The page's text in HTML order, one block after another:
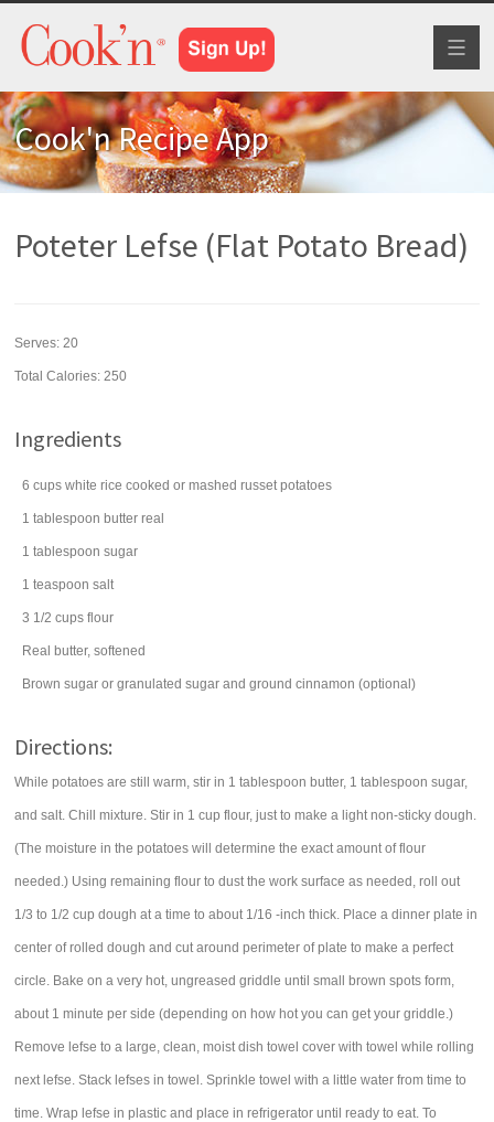
Cook'n Recipe App
Poteter Lefse (Flat Potato Bread)
Serves:20
Total Calories: 250
Ingredients
6 cups white rice cooked or mashed russet potatoes
1 tablespoon butter real
1 tablespoon sugar
1 teaspoon salt
3 1/2 cups flour
Real butter, softened
Brown sugar or granulated sugar and ground cinnamon (optional)
Directions:
While potatoes are still warm, stir in 1 tablespoon butter, 1 tablespoon sugar,
and salt. Chill mixture. Stir in 1 cup flour, just to make a light non-sticky dough.
(The moisture in the potatoes will determine the exact amount of flour
needed.) Using remaining flour to dust the work surface as needed, roll out
1/3 to 1/2 cup dough at a time to about 1/16 -inch thick. Place a dinner plate in
center of rolled dough and cut around perimeter of plate to make a perfect
circle. Bake on a very hot, ungreased griddle until small brown spots form,
about 1 minute per side (depending on how hot you can get your griddle.)
Remove lefse to a large, clean, moist dish towel cover with towel while rolling
next lefse. Stack lefses in towel. Sprinkle towel with a little water from time to
time. Wrap lefse in plastic and place in refrigerator until ready to eat. To